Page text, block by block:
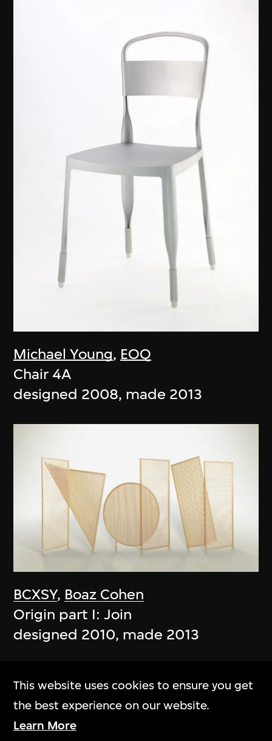
Michael Young, EOQ
Chair 4A
designed 2008, made 2013
BCXSY, Boaz Cohen
Origin part I: Join
designed 2010, made 2013
This website uses cookies to ensure you get
the best experience on our website.
Learn More